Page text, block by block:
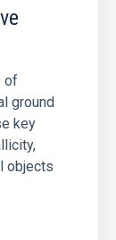
of
ground
key
objects